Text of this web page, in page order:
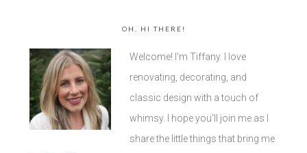
OH, HI THERE!
Welcome! I'm Tiffany. I love
renovating, decorating, and
classic design with a touch of
whimsy. I hope you'll join me as I
share the little things that bring me